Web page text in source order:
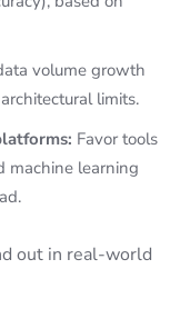
volume growth
limits.
Favor tools
machine learning
out in real-world